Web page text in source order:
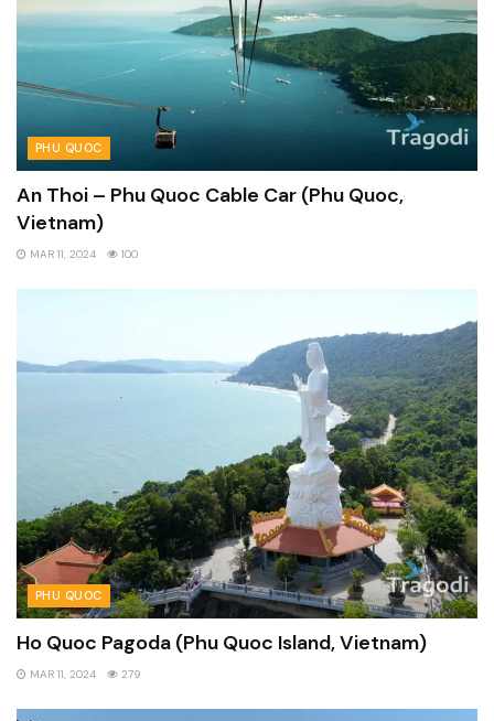
PHU QUOC
An Thoi – Phu Quoc Cable Car (Phu Quoc,
Vietnam)
MAR 11, 2024 100
PHU QUOC
Ho Quoc Pagoda (Phu Quoc Island, Vietnam)
MAR 11, 2024 279